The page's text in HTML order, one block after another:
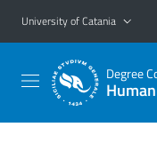
Go to main content
Go to navigation menu
University of Catania
Degree